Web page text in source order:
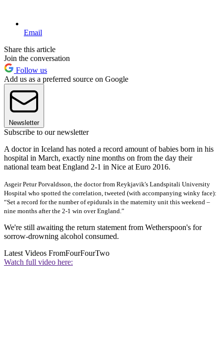
Email
Share this article
Join the conversation
Follow us
Add us as a preferred source on Google
Newsletter
Subscribe to our newsletter
A doctor in Iceland has noted a record amount of babies born in his
hospital in March, exactly nine months on from the day their
national team beat England 2-1 in Nice at Euro 2016.
Asgeir Petur Porvaldsson, the doctor from Reykjavik's Landspitali University
Hospital who spotted the correlation, tweeted (with accompanying winky face):
“Set a record for the number of epidurals in the maternity unit this weekend –
nine months after the 2-1 win over England.”
We're still awaiting the return statement from Wetherspoon's for
sorrow-drowning alcohol consumed.
Latest Videos FromFourFourTwo
Watch full video here: